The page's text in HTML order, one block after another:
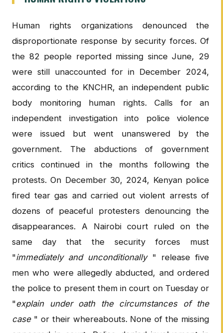
Human rights organizations denounced the
disproportionate response by security forces. Of
the 82 people reported missing since June, 29
were still unaccounted for in December 2024,
according to the KNCHR, an independent public
body monitoring human rights. Calls for an
independent investigation into police violence
were issued but went unanswered by the
government. The abductions of government
critics continued in the months following the
protests. On December 30, 2024, Kenyan police
fired tear gas and carried out violent arrests of
dozens of peaceful protesters denouncing the
disappearances. A Nairobi court ruled on the
same day that the security forces must
"immediately and unconditionally" release five
men who were allegedly abducted, and ordered
the police to present them in court on Tuesday or
"explain under oath the circumstances of the
case" or their whereabouts. None of the missing